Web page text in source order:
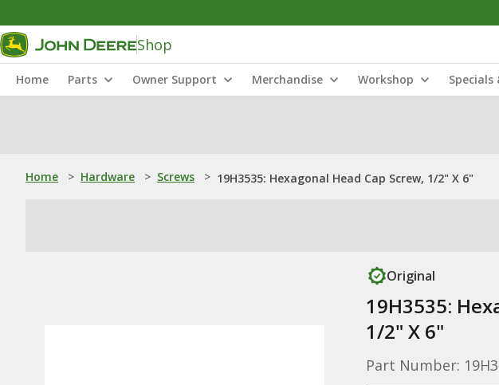
Shop
Home Parts Owner Support Merchandise Workshop Specials
Home > Hardware > Screws > 19H3535: Hexagonal Head Cap Screw, 1/2" X 6"
Original
19H3535:
1/2" X 6"
Part Number: